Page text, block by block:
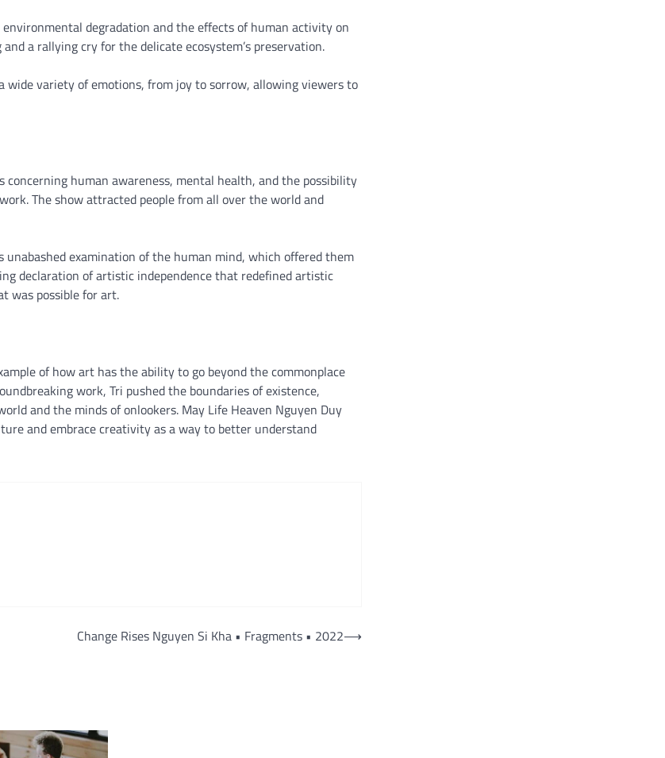
degradation and the effects of human activity on
a rallying cry for the delicate ecosystem’s preservation.
wide variety of emotions, from joy to sorrow, allowing viewers to
concerning human awareness, mental health, and the possibility
The show attracted people from all over the world and
examination of the human mind, which offered them
declaration of artistic independence that redefined artistic
was possible for art.
of how art has the ability to go beyond the commonplace
work, Tri pushed the boundaries of existence,
and the minds of onlookers. May Life Heaven Nguyen Duy
and embrace creativity as a way to better understand
Change Rises Nguyen Si Kha • Fragments • 2022⟶